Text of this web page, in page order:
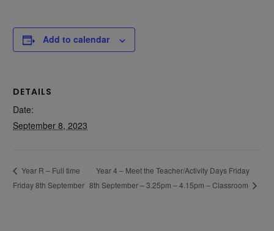
Add to calendar
DETAILS
Date:
September 8, 2023
Year R – Full time
Friday 8th September
Year 4 – Meet the Teacher/Activity Days Friday
8th September – 3.25pm – 4.15pm – Classroom